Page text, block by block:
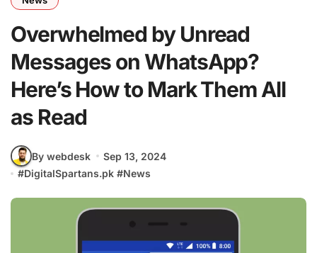
Overwhelmed by Unread
Messages on WhatsApp?
Here’s How to Mark Them All
as Read
By webdesk
Sep 13, 2024
#DigitalSpartans.pk #News